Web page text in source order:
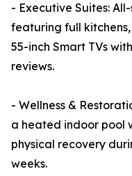
- Executive Suites:
featuring full
55-inch Smart TVs
reviews.
- Wellness &
a heated indoor pool
physical recovery
weeks.